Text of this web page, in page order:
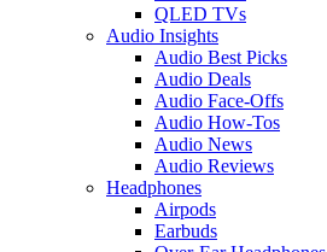
QLED TVs
Audio Insights
Audio Best Picks
Audio Deals
Audio Face-Offs
Audio How-Tos
Audio News
Audio Reviews
Headphones
Airpods
Earbuds